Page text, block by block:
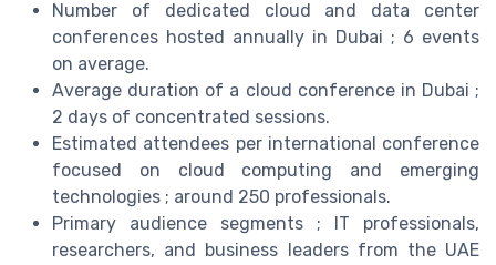
Number of dedicated cloud and data center
conferences hosted annually in Dubai ; 6 events
on average.
Average duration of a cloud conference in Dubai ;
2 days of concentrated sessions.
Estimated attendees per international conference
focused on cloud computing and emerging
technologies ; around 250 professionals.
Primary audience segments ; IT professionals,
researchers, and business leaders from the UAE